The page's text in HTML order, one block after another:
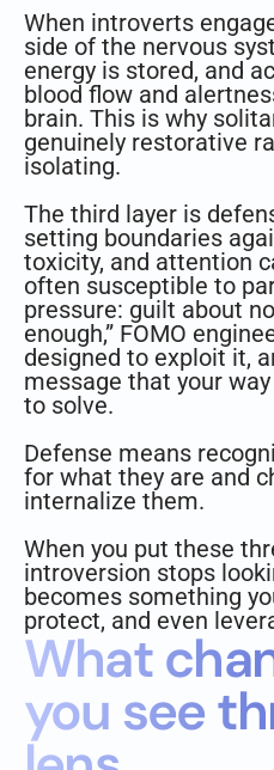
When introverts
side of the nervous
energy is stored, and
blood flow and
brain. This is why
genuinely restorative
isolating.
The third layer is
setting boundaries
toxicity, and attention
often susceptible to
pressure: guilt about
enough,” FOMO
designed to exploit it,
message that your
to solve.
Defense means
for what they are and
internalize them.
When you put these
introversion stops
becomes something
protect, and even
What
you see